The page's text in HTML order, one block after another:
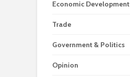
Economic Development
Trade
Government & Politics
Opinion